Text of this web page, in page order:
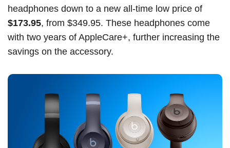
headphones down to a new all-time low price of
$173.95, from $349.95. These headphones come
with two years of AppleCare+, further increasing the
savings on the accessory.